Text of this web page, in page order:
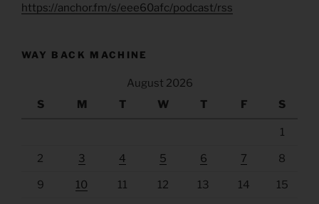
https://anchor.fm/s/eee60afc/podcast/rss
WAY BACK MACHINE
August 2026
S
M T W T F S
1
2 3 4 5 6 7 8
9 10 11 12 13 14 15